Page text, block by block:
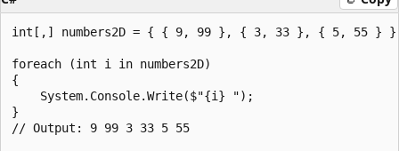
int[,] numbers2D = { { 9, 99 }, { 3, 33 }, { 5, 55 }
foreach (int i in numbers2D)
{
    System.Console.Write($"{i} ");
}
// Output: 9 99 3 33 5 55